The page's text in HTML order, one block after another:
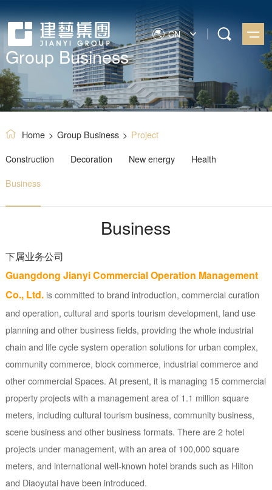
CN
Group Business
Construction Decoration New energy
Health
Business
Home > Group Business > Project
Business
下属业务公司
Guangdong Jianyi Commercial Operation Management
Co., Ltd. is committed to brand introduction, commercial curation
and operation, cultural and sports tourism development, land use
planning and other business fields, providing the whole industrial
chain and life cycle system operation solutions for urban complex,
community commerce, block commerce, industrial commerce and
other commercial Spaces. At present, it is managing 15 commercial
property projects with a management area of 1.1 million square
meters, including cultural tourism business, community business,
scene business and other business formats. There are 2 hotel
projects under management, with an area of 100,000 square
meters, and international well-known hotel brands such as Hilton
and Diaoyutai have been introduced.